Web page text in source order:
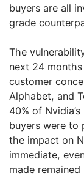
buyers are all
grade
The
next 24
customer
Alphabet, and
40% of
buyers were to
the impact on
immediate,
made remained